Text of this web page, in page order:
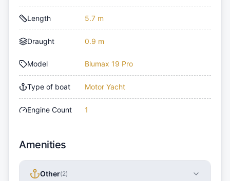
Length 5.7 m
Draught 0.9 m
Model Blumax 19 Pro
Type of boat Motor Yacht
Engine Count 1
Amenities
Other(2)